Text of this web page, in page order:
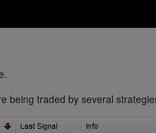
traded by several